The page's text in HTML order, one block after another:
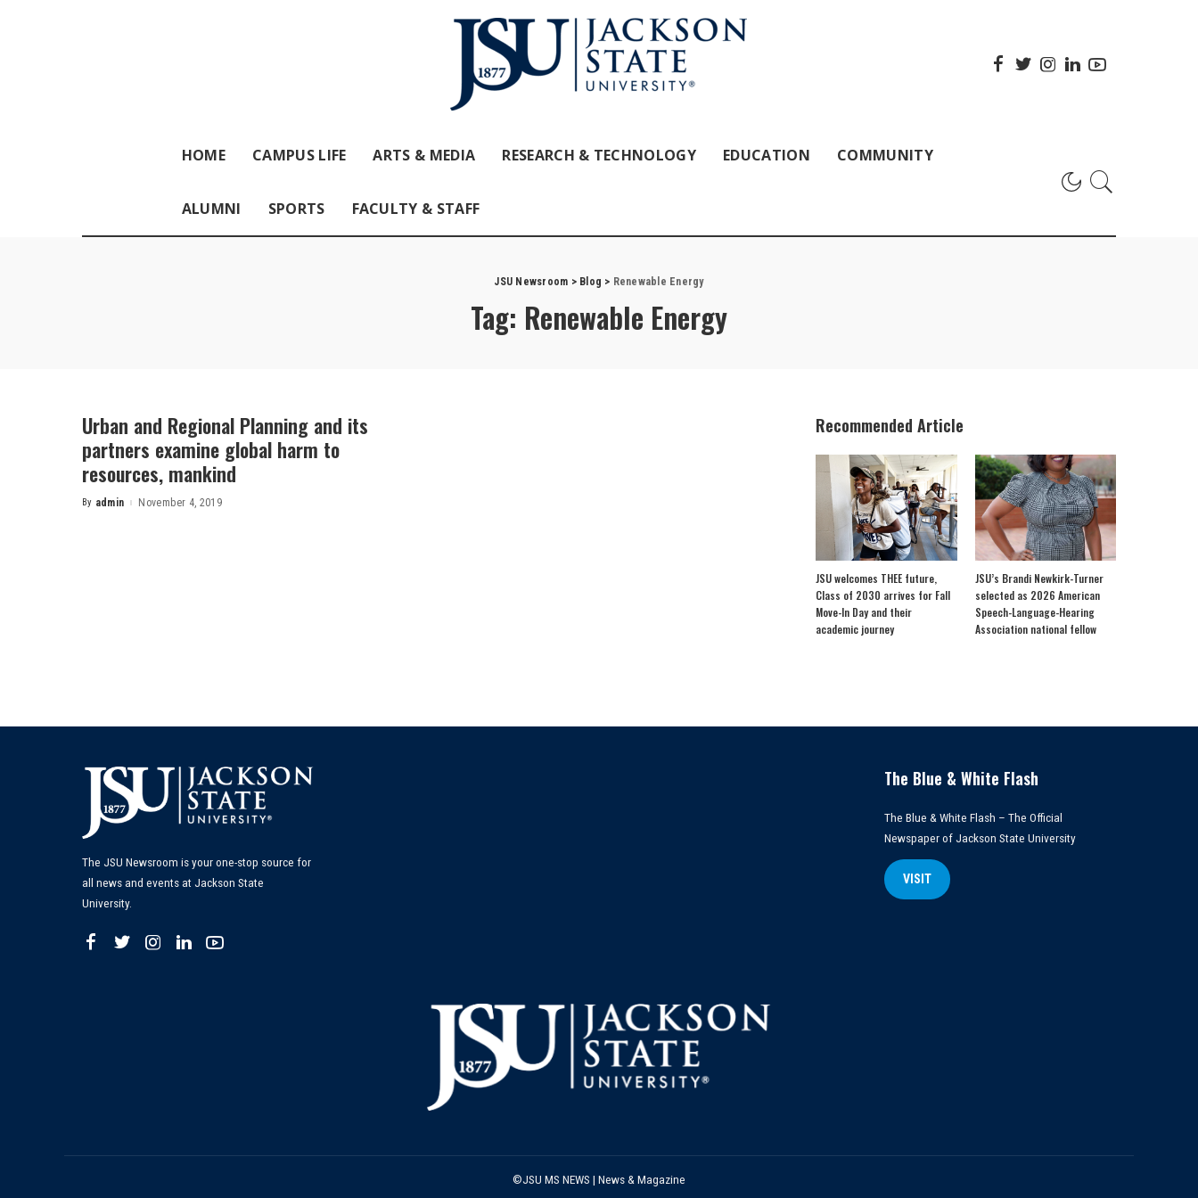
HOME CAMPUS LIFE ARTS & MEDIA RESEARCH & TECHNOLOGY EDUCATION COMMUNITY
ALUMNI SPORTS FACULTY & STAFF
JSU Newsroom > Blog > Renewable Energy
Tag: Renewable Energy
Urban and Regional Planning and its
partners examine global harm to
resources, mankind
Posted
By admin November 4, 2019
Recommended Article
JSU welcomes THEE future,
Class of 2030 arrives for Fall
Move-In Day and their
academic journey
JSU’s Brandi Newkirk-Turner
selected as 2026 American
Speech-Language-Hearing
Association national fellow
The JSU Newsroom is your one-stop source for
all news and events at Jackson State
University.
The Blue & White Flash
The Blue & White Flash – The Official
Newspaper of Jackson State University
VISIT
©JSU MS NEWS | News & Magazine